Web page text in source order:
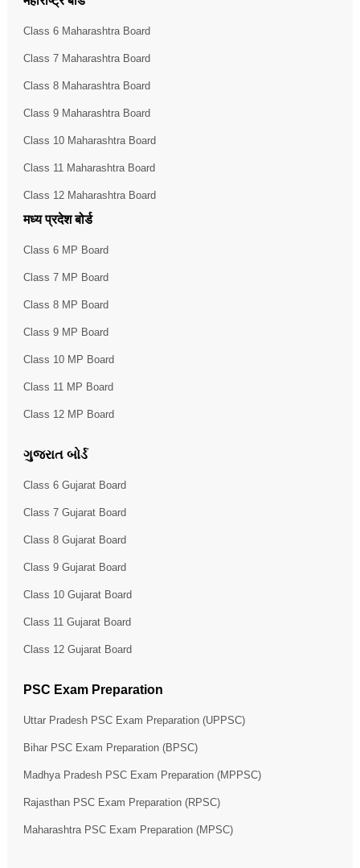
Class 6 Maharashtra Board
Class 7 Maharashtra Board
Class 8 Maharashtra Board
Class 9 Maharashtra Board
Class 10 Maharashtra Board
Class 11 Maharashtra Board
Class 12 Maharashtra Board
मध्य प्रदेश बोर्ड
Class 6 MP Board
Class 7 MP Board
Class 8 MP Board
Class 9 MP Board
Class 10 MP Board
Class 11 MP Board
Class 12 MP Board
ગુજરાત બોર્ડ
Class 6 Gujarat Board
Class 7 Gujarat Board
Class 8 Gujarat Board
Class 9 Gujarat Board
Class 10 Gujarat Board
Class 11 Gujarat Board
Class 12 Gujarat Board
PSC Exam Preparation
Uttar Pradesh PSC Exam Preparation (UPPSC)
Bihar PSC Exam Preparation (BPSC)
Madhya Pradesh PSC Exam Preparation (MPPSC)
Rajasthan PSC Exam Preparation (RPSC)
Maharashtra PSC Exam Preparation (MPSC)